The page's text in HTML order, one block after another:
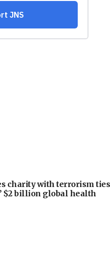
charity with terrorism ties
$2 billion global health